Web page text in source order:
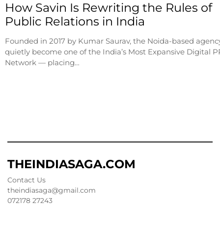
How Savin Is Rewriting the Rules of
Public Relations in India
Founded in 2017 by Kumar Saurav, the Noida-based
quietly become one of the India’s Most Expansive Digital
Network — placing…
THEINDIASAGA.COM
Contact Us
theindiasaga@gmail.com
072178 27243